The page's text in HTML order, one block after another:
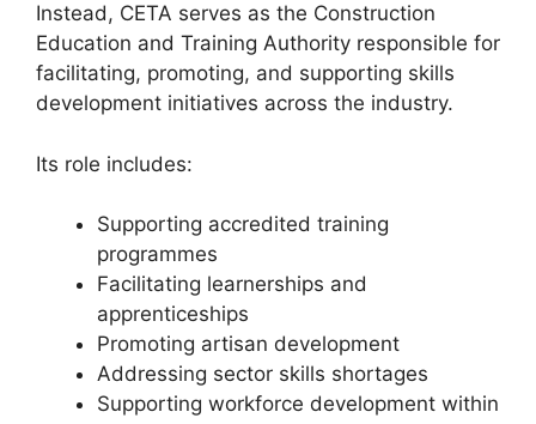
Instead, CETA serves as the Construction
Education and Training Authority responsible for
facilitating, promoting, and supporting skills
development initiatives across the industry.
Its role includes:
Supporting accredited training
programmes
Facilitating learnerships and
apprenticeships
Promoting artisan development
Addressing sector skills shortages
Supporting workforce development within